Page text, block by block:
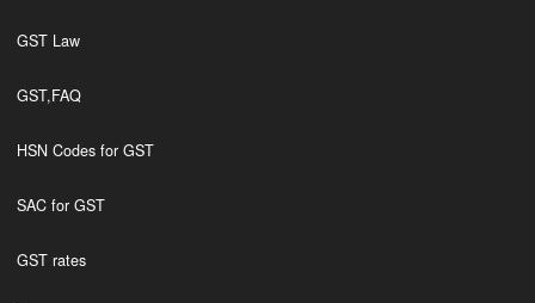
GST Law
GST,FAQ
HSN Codes for GST
SAC for GST
GST rates